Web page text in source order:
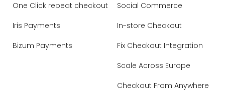
One Click repeat checkout
Iris Payments
Bizum Payments
Social Commerce
In-store Checkout
Fix Checkout Integration
Scale Across Europe
Checkout From Anywhere